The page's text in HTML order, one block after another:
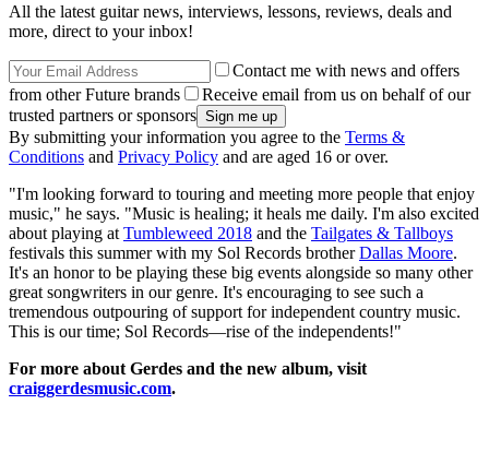
All the latest guitar news, interviews, lessons, reviews, deals and
more, direct to your inbox!
Contact me with news and offers
from other Future brands
Receive email from us on behalf of our
trusted partners or sponsors
By submitting your information you agree to the Terms &
Conditions and Privacy Policy and are aged 16 or over.
"I'm looking forward to touring and meeting more people that enjoy
music," he says. "Music is healing; it heals me daily. I'm also excited
about playing at Tumbleweed 2018 and the Tailgates & Tallboys
festivals this summer with my Sol Records brotherDallas Moore.
It's an honor to be playing these big events alongside so many other
great songwriters in our genre. It's encouraging to see such a
tremendous outpouring of support for independent country music.
This is our time; Sol Records—rise of the independents!"
For more about Gerdes and the new album, visit
craiggerdesmusic.com.